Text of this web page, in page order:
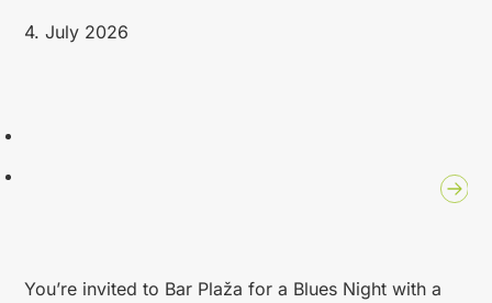
4. July 2026
You’re invited to Bar Plaža for a Blues Night with a